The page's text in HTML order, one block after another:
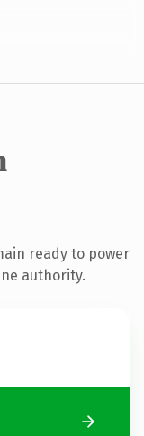
ready to power
authority.